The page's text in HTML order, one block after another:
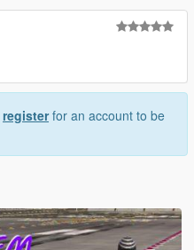
registerfor an account to be